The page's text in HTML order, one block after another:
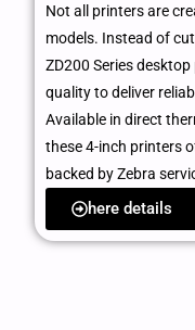
Not all printers are
models. Instead of
ZD200 Series
quality to deliver
Available in direct
these 4-inch printers
backed by Zebra
here details